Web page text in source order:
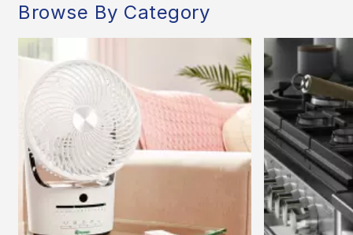
Browse By Category